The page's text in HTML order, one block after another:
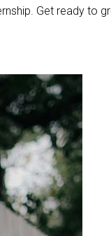
Get ready to